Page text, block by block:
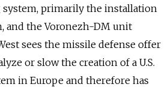
system, primarily the installation
and the Voronezh-DM unit
sees the missile defense offer
or slow the creation of a U.S.
in Europe and therefore has